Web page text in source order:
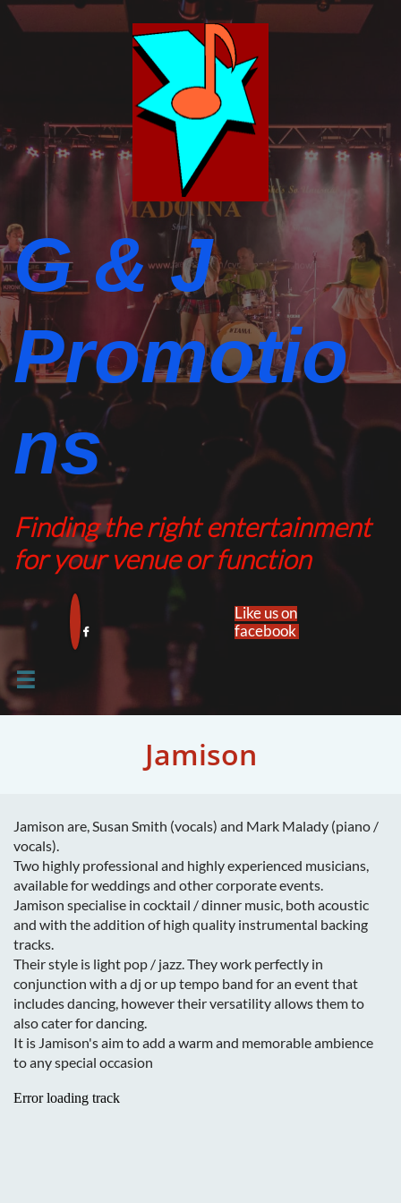
G & J
Promotio
ns​​
Finding the right entertainment
for your venue or function

Like us on
facebook​

Jamison
Jamison are, Susan Smith (vocals) and Mark Malady (piano /
vocals).
Two highly professional and highly experienced musicians,
available for weddings and other corporate events.
Jamison specialise in cocktail / dinner music, both acoustic
and with the addition of high quality instrumental backing
tracks.
Their style is light pop / jazz. They work perfectly in
conjunction with a dj or up tempo band for an event that
includes dancing, however their versatility allows them to
also cater for dancing.
It is Jamison's aim to add a warm and memorable ambience
to any special occasion